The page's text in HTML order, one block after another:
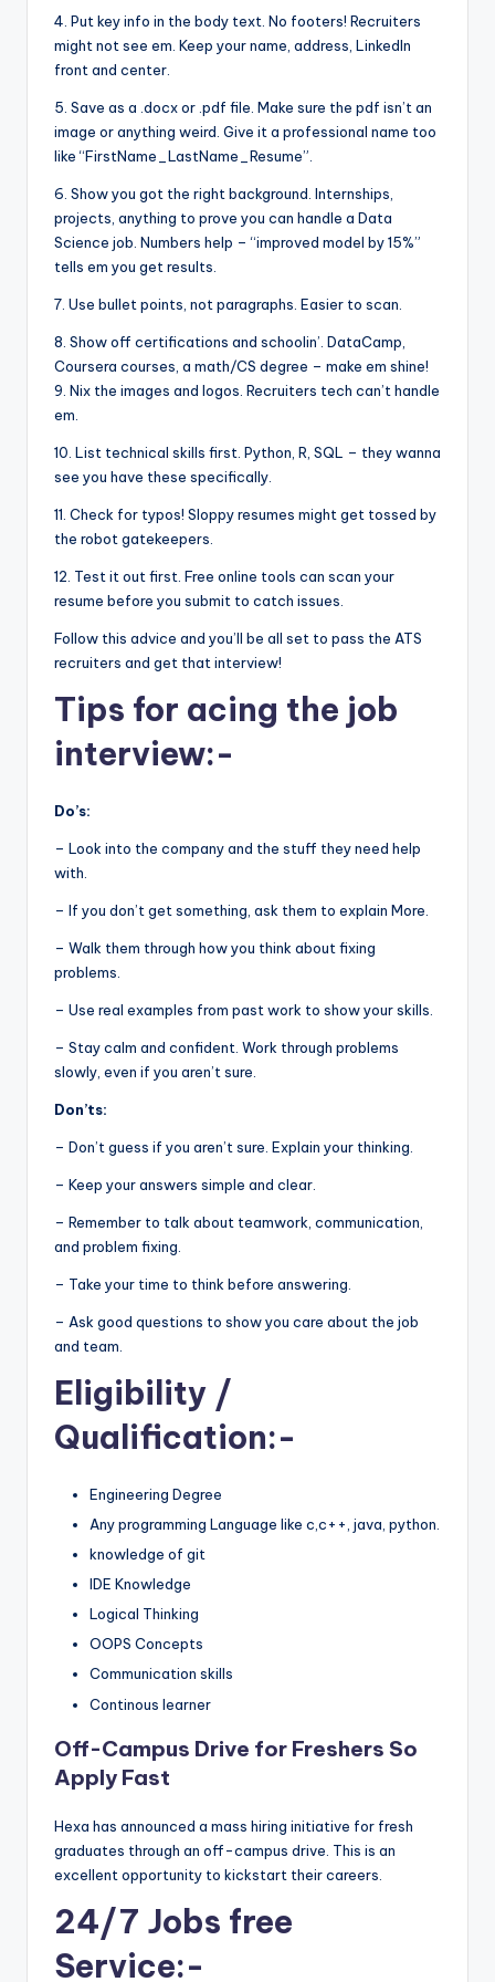
4. Put key info in the body text. No footers! Recruiters
might not see em. Keep your name, address, LinkedIn
front and center.
5. Save as a .docx or .pdf file. Make sure the pdf isn’t an
image or anything weird. Give it a professional name too
like “FirstName_LastName_Resume”.
6. Show you got the right background. Internships,
projects, anything to prove you can handle a Data
Science job. Numbers help – “improved model by 15%”
tells em you get results.
7. Use bullet points, not paragraphs. Easier to scan.
8. Show off certifications and schoolin’. DataCamp,
Coursera courses, a math/CS degree – make em shine!
9. Nix the images and logos. Recruiters tech can’t handle
em.
10. List technical skills first. Python, R, SQL – they wanna
see you have these specifically.
11. Check for typos! Sloppy resumes might get tossed by
the robot gatekeepers.
12. Test it out first. Free online tools can scan your
resume before you submit to catch issues.
Follow this advice and you’ll be all set to pass the ATS
recruiters and get that interview!
Tips for acing the job
interview:-
Do’s:
– Look into the company and the stuff they need help
with.
– If you don’t get something, ask them to explain More.
– Walk them through how you think about fixing
problems.
– Use real examples from past work to show your skills.
– Stay calm and confident. Work through problems
slowly, even if you aren’t sure.
Don’ts:
– Don’t guess if you aren’t sure. Explain your thinking.
– Keep your answers simple and clear.
– Remember to talk about teamwork, communication,
and problem fixing.
– Take your time to think before answering.
– Ask good questions to show you care about the job
and team.
Eligibility /
Qualification:-
Engineering Degree
Any programming Language like c,c++, java, python.
knowledge of git
IDE Knowledge
Logical Thinking
OOPS Concepts
Communication skills
Continous learner
Off-Campus Drive for Freshers So
Apply Fast
Hexa has announced a mass hiring initiative for fresh
graduates through an off-campus drive. This is an
excellent opportunity to kickstart their careers.
24/7 Jobs free
Service:-